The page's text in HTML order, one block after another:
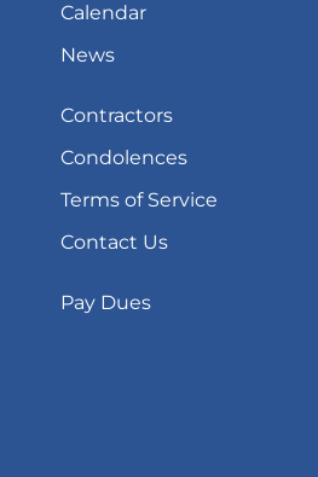
Calendar
News
Contractors
Condolences
Terms of Service
Contact Us
Pay Dues